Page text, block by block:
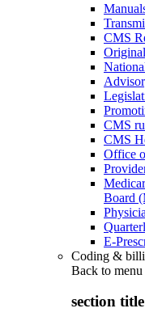
CMS
CMS
CMS
Office
Board
E-
Coding &
Back to menu
section